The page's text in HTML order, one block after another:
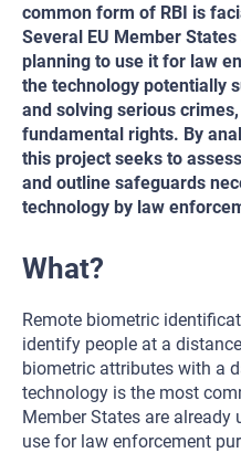
common form of RBI is
Several EU Member
planning to use it for law
the technology potentially
and solving serious
fundamental rights. By
this project seeks to
and outline safeguards
technology by law
What?
Remote biometric
identify people at a
biometric attributes with a
technology is the most
Member States are
use for law enforcement